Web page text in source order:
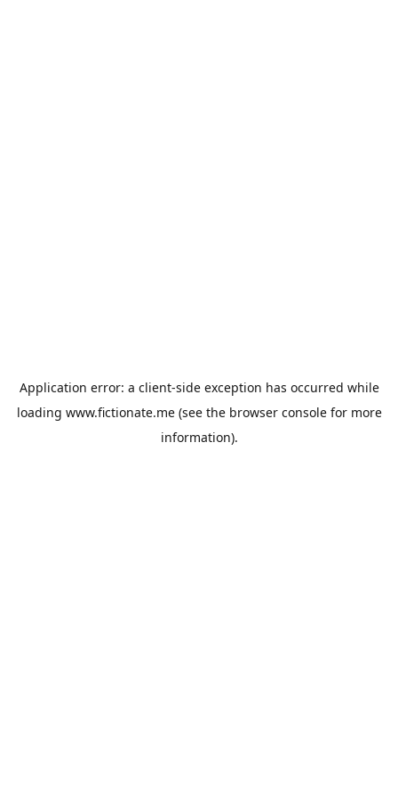
Application error: a client-side exception has occurred while
loading www.fictionate.me(see the browser consolefor more
information).